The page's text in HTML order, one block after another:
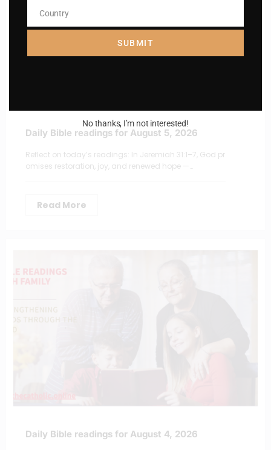
Daily Bible readings for August 5, 2026
Reflect on today’s readings: In Jeremiah 31:1–7, God pr
omises restoration, joy, and renewed hope —…
Read More
Daily Bible readings for August 4, 2026
Country
Country
SUBMIT
No thanks, I’m not interested!